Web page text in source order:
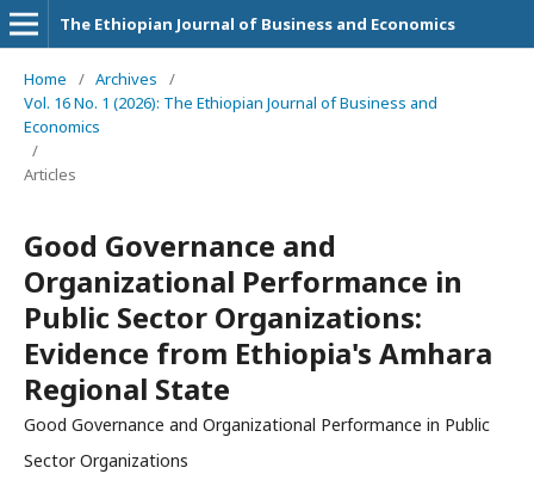
The Ethiopian Journal of Business and Economics
Home / Archives
/
Vol. 16 No. 1 (2026): The Ethiopian Journal of Business and
Economics
/
Articles
Good Governance and
Organizational Performance in
Public Sector Organizations:
Evidence from Ethiopia's Amhara
Regional State
Good Governance and Organizational Performance in Public
Sector Organizations